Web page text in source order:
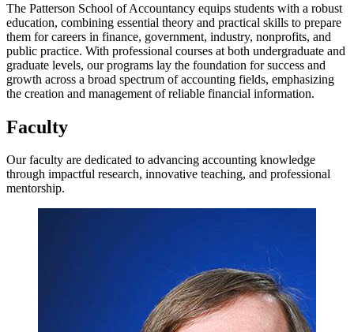
The Patterson School of Accountancy equips students with a robust
education, combining essential theory and practical skills to prepare
them for careers in finance, government, industry, nonprofits, and
public practice. With professional courses at both undergraduate and
graduate levels, our programs lay the foundation for success and
growth across a broad spectrum of accounting fields, emphasizing
the creation and management of reliable financial information.
Faculty
Our faculty are dedicated to advancing accounting knowledge
through impactful research, innovative teaching, and professional
mentorship.